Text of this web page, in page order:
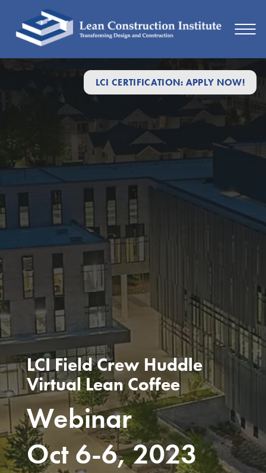
LCI CERTIFICATION: APPLY NOW!
LCI Field Crew Huddle
Virtual Lean Coffee
Webinar
Oct 6-6, 2023